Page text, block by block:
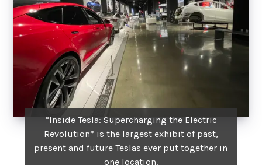
“Inside Tesla: Supercharging the Electric
Revolution” is the largest exhibit of past,
present and future Teslas ever put together in
one location.